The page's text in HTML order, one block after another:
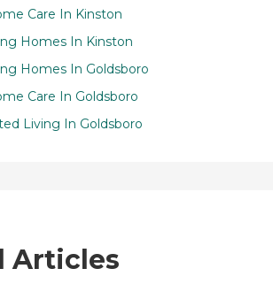
Care In Kinston
Homes In Kinston
Homes In Goldsboro
Care In Goldsboro
Living In Goldsboro
Articles